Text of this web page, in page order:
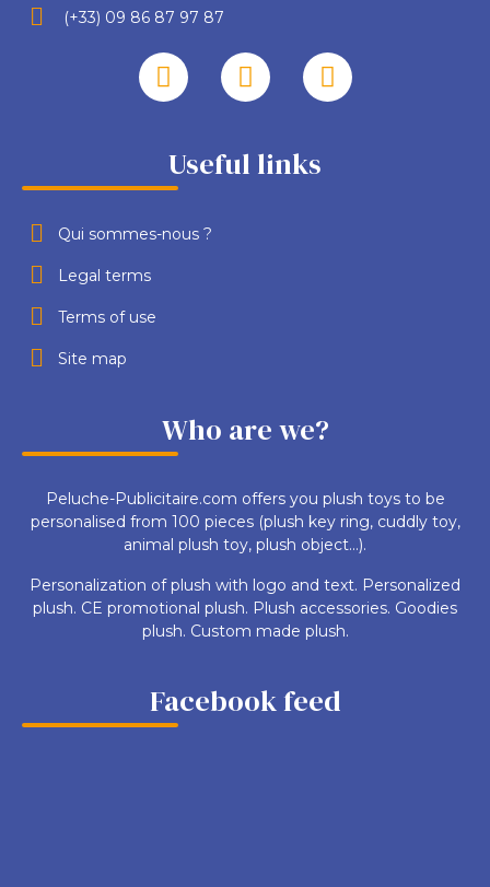
(+33) 09 86 87 97 87
Useful links
Qui sommes-nous ?
Legal terms
Terms of use
Site map
Who are we?
Peluche-Publicitaire.com offers you plush toys to be
personalised from 100 pieces (plush key ring, cuddly toy,
animal plush toy, plush object...).
Personalization of plush with logo and text. Personalized
plush. CE promotional plush. Plush accessories. Goodies
plush. Custom made plush.
Facebook feed